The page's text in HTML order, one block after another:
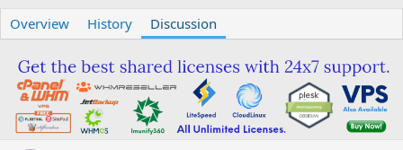
r
e
d
s
t
a
r
r
d
a
Overview History Discussion